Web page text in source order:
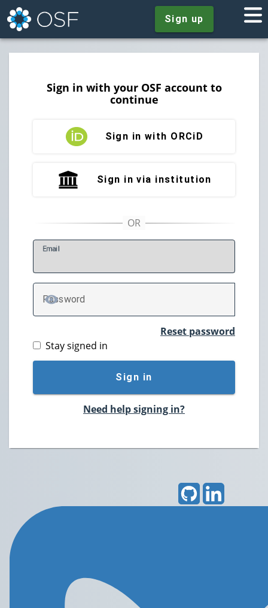
Sign up
Sign in with your OSF account to
continue
Sign in with ORCiD
Sign in via institution
Email
Password
TOGGLE PASSWORD
Reset password
Stay signed in
Sign in
Need help signing in?